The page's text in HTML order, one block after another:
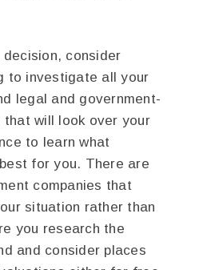
consider
to investigate all your
legal and government-
that will look over your
to learn what
for you. There are
companies that
situation rather than
you research the
and consider places